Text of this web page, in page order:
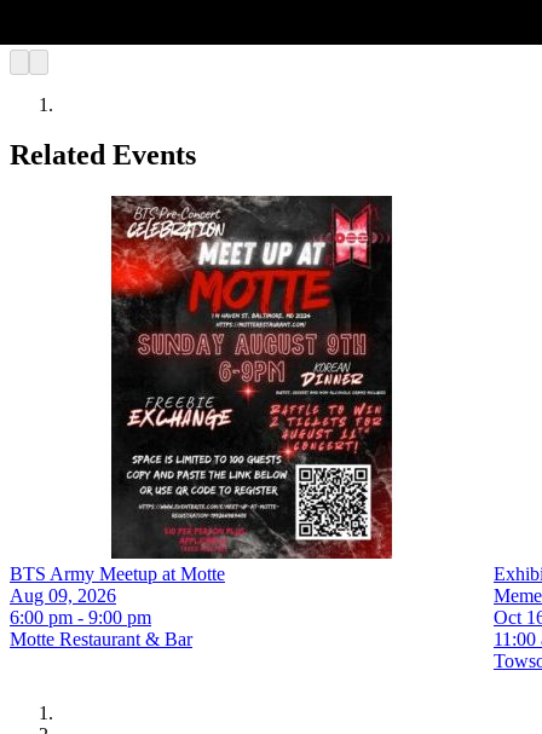
Related Events
BTS Army Meetup at Motte
Aug 09, 2026
6:00 pm - 9:00 pm
Motte Restaurant & Bar
Oct
11:00